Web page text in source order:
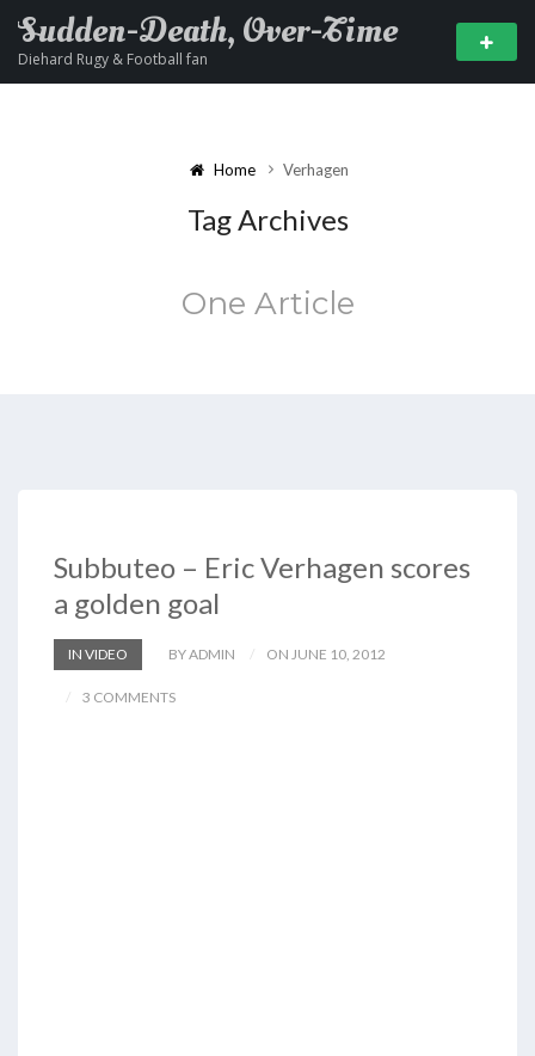
Sudden-Death, Over-Time
Diehard Rugy & Football fan
Home Verhagen
Tag Archives
One Article
Subbuteo – Eric Verhagen scores
a golden goal
IN VIDEO BY ADMIN ON JUNE 10, 2012
3 COMMENTS